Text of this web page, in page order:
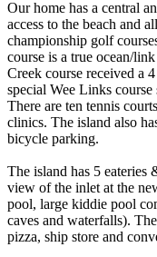
Our home has a central
access to the beach and
championship golf
course is a true ocean/
Creek course received a
special Wee Links
There are ten tennis
clinics. The island also
bicycle parking.
The island has 5 eateries
view of the inlet at the
pool, large kiddie pool
caves and waterfalls).
pizza, ship store and